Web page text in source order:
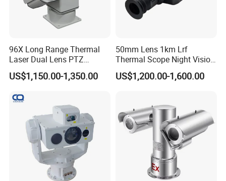
96X Long Range Thermal
Laser Dual Lens PTZ
Camera CCTV Camera
Scanner
US$1,150.00-1,350.00
50mm Lens 1km Lrf
Thermal Scope Night Vision
Sight Camera
US$1,200.00-1,600.00